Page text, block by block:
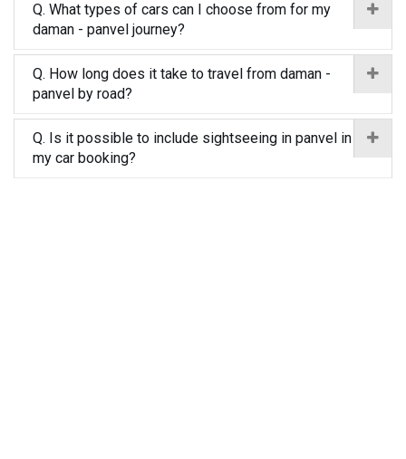
Q. What types of cars can I choose from for my
daman - panvel journey?
Q. How long does it take to travel from daman -
panvel by road?
Q. Is it possible to include sightseeing in panvel in
my car booking?